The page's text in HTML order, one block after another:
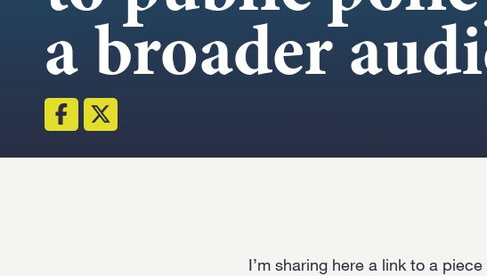
a broader
I’m sharing here a link to a